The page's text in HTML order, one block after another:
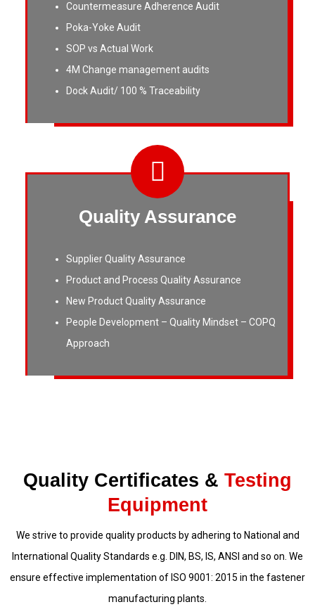
Countermeasure Adherence Audit
Poka-Yoke Audit
SOP vs Actual Work
4M Change management audits
Dock Audit/ 100 % Traceability
Quality Assurance
Supplier Quality Assurance
Product and Process Quality Assurance
New Product Quality Assurance
People Development – Quality Mindset – COPQ
Approach
Quality Certificates & Testing
Equipment
We strive to provide quality products by adhering to National and
International Quality Standards e.g. DIN, BS, IS, ANSI and so on. We
ensure effective implementation of ISO 9001: 2015 in the fastener
manufacturing plants.